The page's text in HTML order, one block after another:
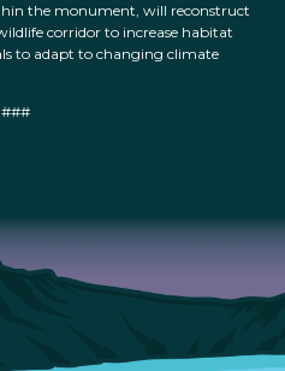
the monument, will reconstruct
corridor to increase habitat
to adapt to changing climate
###